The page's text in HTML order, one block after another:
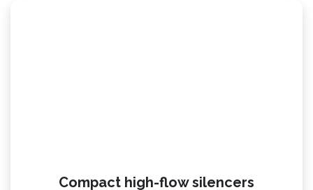
Compact high-flow silencers